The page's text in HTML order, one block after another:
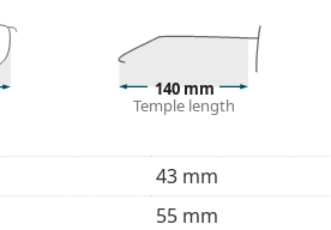
range to find more styles or
Read instructions before use.
140 mm
Temple length
43 mm
55 mm